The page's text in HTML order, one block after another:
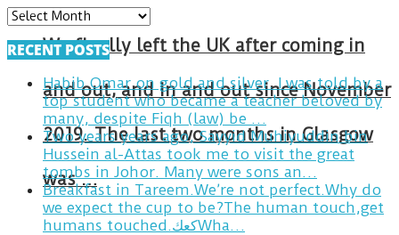
We finally left the UK after coming in
and out, and in and out since November
2019. The last two months in Glasgow
was …
ARCHIVES
RECENT POSTS
Habib Omar on gold and silver. I was told by a
top student who became a teacher beloved by
many, despite Fiqh (law) be …
Two years years ago, Sayyid Muhiyuddin bin
Hussein al-Attas took me to visit the great
tombs in Johor. Many were sons an…
Breakfast in Tareem.We’re not perfect.Why do
we expect the cup to be?The human touch,get
humans touched.كعكWha…